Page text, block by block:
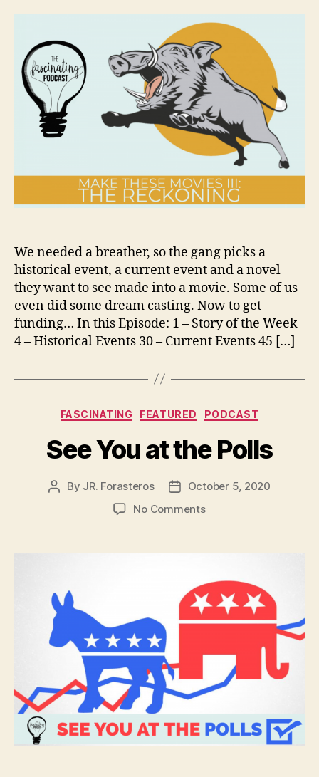
The
Reckoning
We needed a breather, so the gang picks a
historical event, a current event and a novel
they want to see made into a movie. Some of us
even did some dream casting. Now to get
funding… In this Episode: 1 – Story of the Week
4 – Historical Events 30 – Current Events 45 […]
Categories
FASCINATING FEATURED PODCAST
See You at the Polls
Post
By JR. Forasteros
Post
date
October 5, 2020
No Commentson
at
Polls